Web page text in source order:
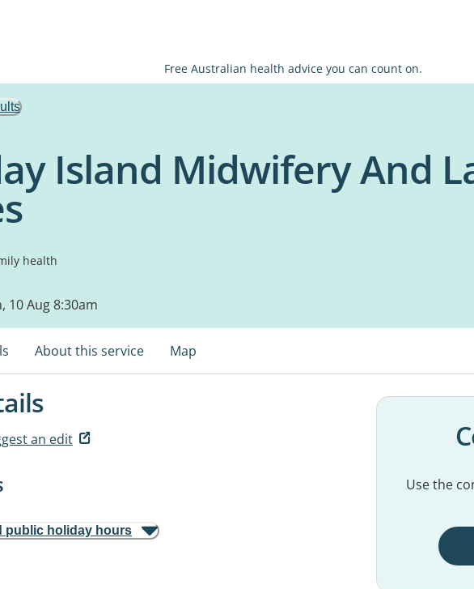
Free Australian health advice you can count on.
Island Midwifery And
health
10 Aug 8:30am
About this service Map
an edit
public holiday hours
Use the